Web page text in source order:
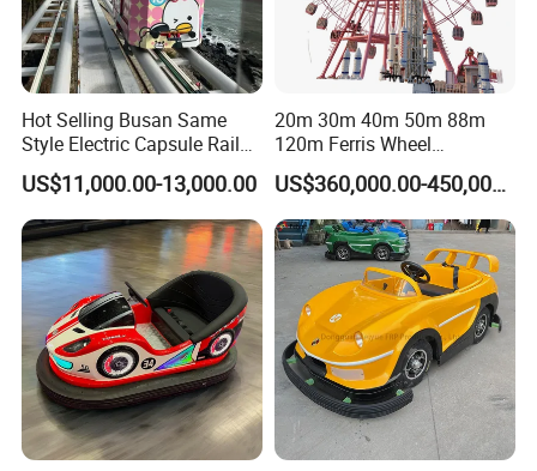
Hot Selling Busan Same
Style Electric Capsule Rail
Sightseeing Train
US$11,000.00-13,000.00
20m 30m 40m 50m 88m
120m Ferris Wheel
Attractions for The Park
Wheel Ferris for Sale
US$360,000.00-450,000.00